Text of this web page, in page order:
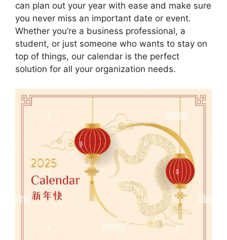
can plan out your year with ease and make sure
you never miss an important date or event.
Whether you’re a business professional, a
student, or just someone who wants to stay on
top of things, our calendar is the perfect
solution for all your organization needs.